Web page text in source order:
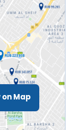
on Map